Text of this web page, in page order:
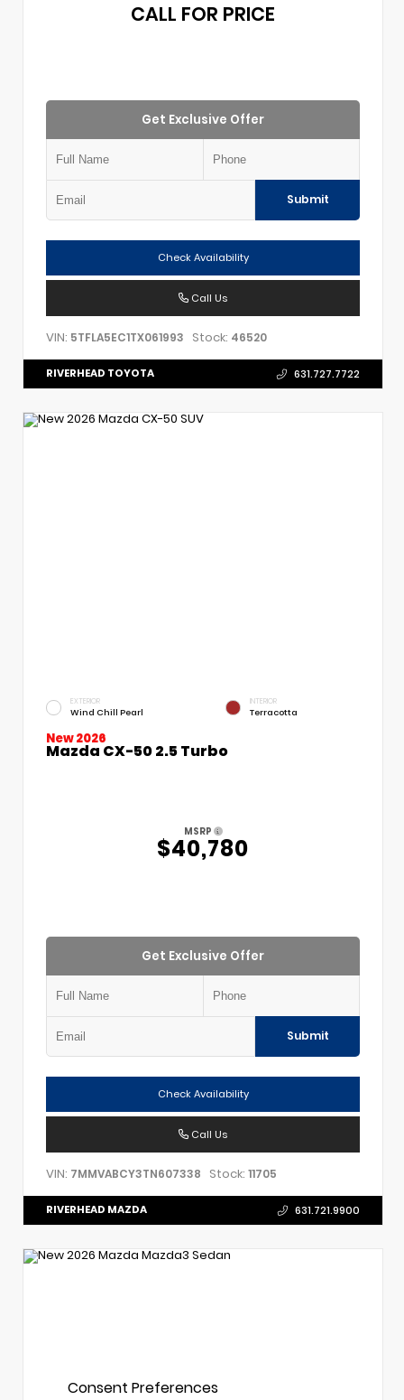
CALL FOR PRICE
Get Exclusive Offer
Submit
Check Availability
Call Us
VIN: 5TFLA5EC1TX061993 Stock: 46520
RIVERHEAD TOYOTA 631.727.7722
EXTERIOR
Wind Chill Pearl
INTERIOR
Terracotta
New 2026
Mazda CX-50 2.5 Turbo
MSRP
$40,780
Get Exclusive Offer
Submit
Check Availability
Call Us
VIN: 7MMVABCY3TN607338 Stock: 11705
RIVERHEAD MAZDA 631.721.9900
Consent Preferences